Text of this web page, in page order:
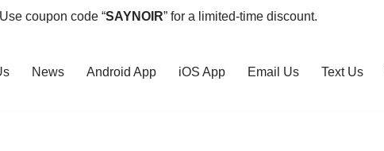
coupon code “SAYNOIR” for a limited-time discount.
News Android App iOS App Email Us Text Us